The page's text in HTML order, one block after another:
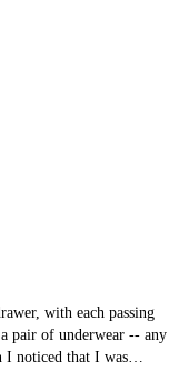
with each passing